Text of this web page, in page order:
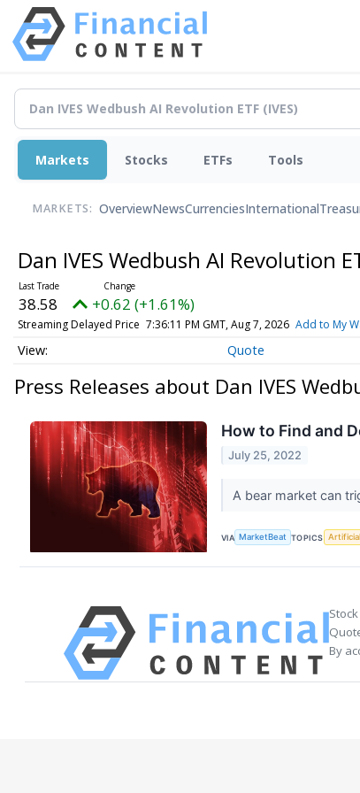
Markets Stocks ETFs Tools
MARKETS: OverviewNewsCurrenciesInternational
Dan IVES Wedbush AI Revolution
38.58 +0.62 (+1.61%)
Streaming Delayed Price 7:36:11 PM GMT, Aug 7, 2026 Add to My
Quote
Press Releases about Dan IVES
How to Find and
July 25, 2022
A bear market can
VIA MarketBeat TOPICS
By